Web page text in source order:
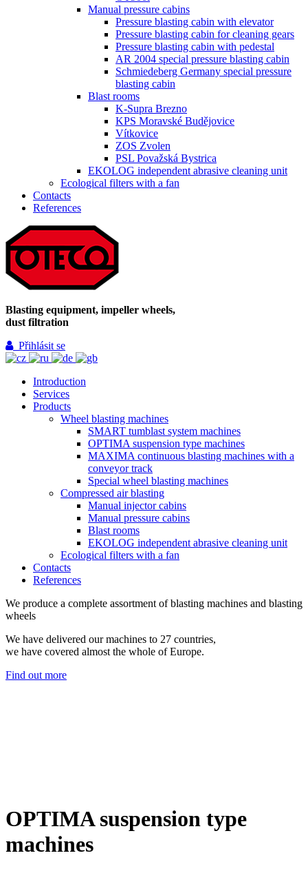
Manual pressure cabins
Pressure blasting cabin with elevator
Pressure blasting cabin for cleaning gears
Pressure blasting cabin with pedestal
AR 2004 special pressure blasting cabin
Schmiedeberg Germany special pressure
blasting cabin
Blast rooms
K-Supra Brezno
KPS Moravské Budějovice
Vítkovice
ZOS Zvolen
PSL Považská Bystrica
EKOLOG independent abrasive cleaning unit
Ecological filters with a fan
Contacts
References
Blasting equipment, impeller wheels,
dust filtration
Přihlásit se
Introduction
Services
Products
Wheel blasting machines
SMART tumblast system machines
OPTIMA suspension type machines
MAXIMA continuous blasting machines with a
conveyor track
Special wheel blasting machines
Compressed air blasting
Manual injector cabins
Manual pressure cabins
Blast rooms
EKOLOG independent abrasive cleaning unit
Ecological filters with a fan
Contacts
References
We produce a complete assortment of blasting machines and blasting
wheels
We have delivered our machines to 27 countries,
we have covered almost the whole of Europe.
Find out more
OPTIMA suspension type
machines